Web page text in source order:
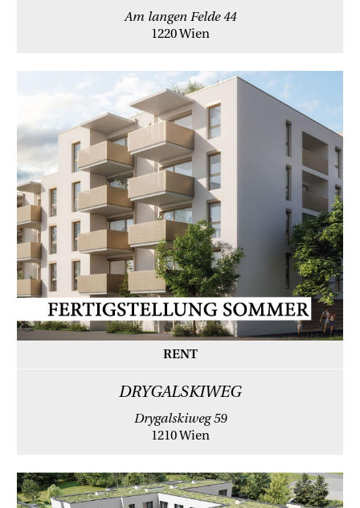
Am langen Felde 44
1220 Wien
RENT
DRYGALSKIWEG
Drygalskiweg 59
1210 Wien